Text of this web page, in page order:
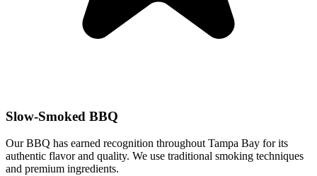
Slow-Smoked BBQ
Our BBQ has earned recognition throughout Tampa Bay for its
authentic flavor and quality. We use traditional smoking techniques
and premium ingredients.